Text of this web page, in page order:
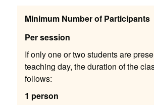
Minimum Number of Participants
Per session
If only one or two students are
teaching day, the duration of the
follows:
1 person